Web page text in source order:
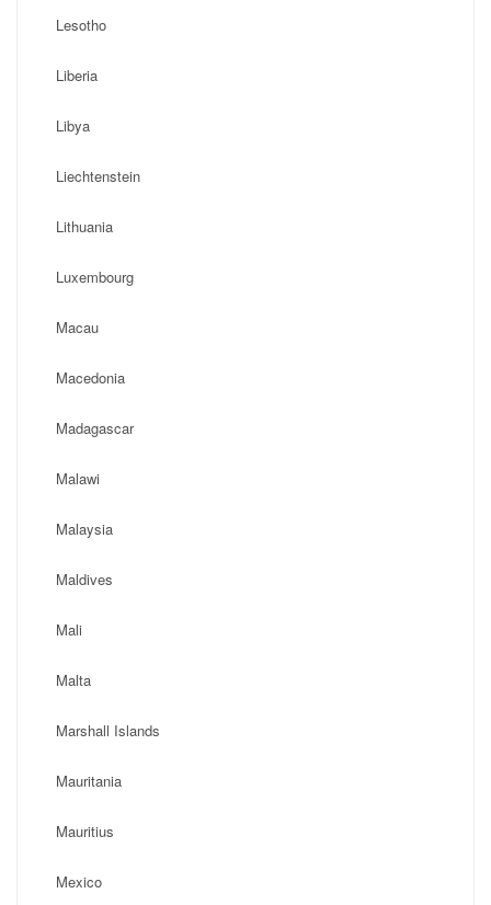
Lesotho
Liberia
Libya
Liechtenstein
Lithuania
Luxembourg
Macau
Macedonia
Madagascar
Malawi
Malaysia
Maldives
Mali
Malta
Marshall Islands
Mauritania
Mauritius
Mexico